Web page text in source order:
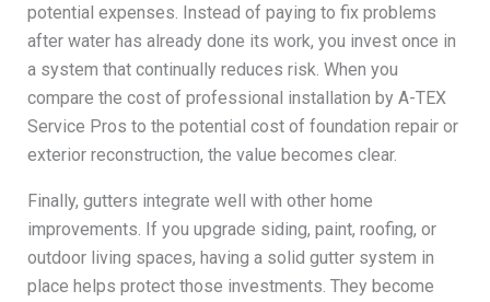
potential expenses. Instead of paying to fix problems
after water has already done its work, you invest once in
a system that continually reduces risk. When you
compare the cost of professional installation by A-TEX
Service Pros to the potential cost of foundation repair or
exterior reconstruction, the value becomes clear.
Finally, gutters integrate well with other home
improvements. If you upgrade siding, paint, roofing, or
outdoor living spaces, having a solid gutter system in
place helps protect those investments. They become